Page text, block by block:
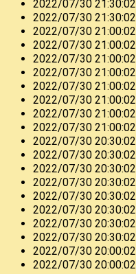
2022/07/30 21:30:02
2022/07/30 21:30:02
2022/07/30 21:00:02
2022/07/30 21:00:02
2022/07/30 21:00:02
2022/07/30 21:00:02
2022/07/30 21:00:02
2022/07/30 21:00:02
2022/07/30 21:00:02
2022/07/30 21:00:02
2022/07/30 20:30:02
2022/07/30 20:30:02
2022/07/30 20:30:02
2022/07/30 20:30:02
2022/07/30 20:30:02
2022/07/30 20:30:02
2022/07/30 20:30:02
2022/07/30 20:30:02
2022/07/30 20:00:02
2022/07/30 20:00:02